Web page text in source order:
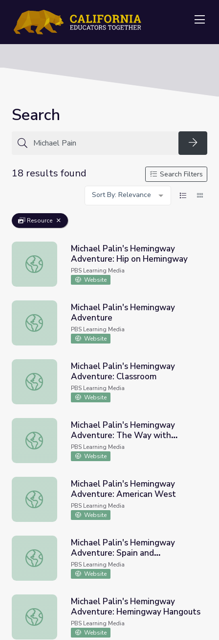
Search
18 results found
Search Filters
Sort By: Relevance
Resource
Michael Palin's Hemingway Adventure: Hip on
Michael Palin's Hemingway
Adventure: Hip on Hemingway
PBS Learning Media
Website
Michael Palin's Hemingway Adventure
Michael Palin's Hemingway
Adventure
PBS Learning Media
Website
Michael Palin's Hemingway Adventure: Classroom
Michael Palin's Hemingway
Adventure: Classroom
PBS Learning Media
Website
Michael Palin's Hemingway Adventure: The Way with
Michael Palin's Hemingway
Adventure: The Way with
Hemingway
PBS Learning Media
Website
Michael Palin's Hemingway Adventure: American West
Michael Palin's Hemingway
Adventure: American West
PBS Learning Media
Website
Michael Palin's Hemingway Adventure: Spain and
Michael Palin's Hemingway
Adventure: Spain and
Bullfighting
PBS Learning Media
Website
Michael Palin's Hemingway Adventure: Hemingway
Michael Palin's Hemingway
Adventure: Hemingway Hangouts
PBS Learning Media
Website